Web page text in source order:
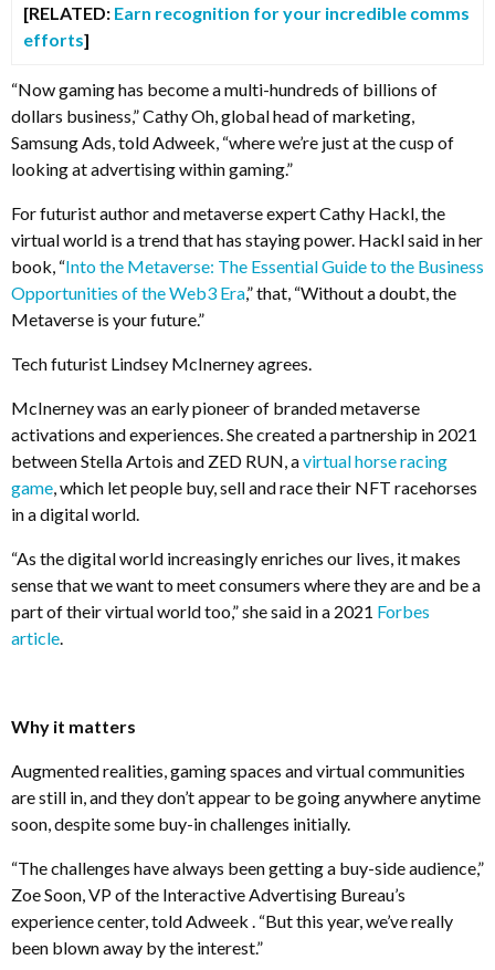
[RELATED: Earn recognition for your incredible comms
efforts]
“Now gaming has become a multi-hundreds of billions of
dollars business,” Cathy Oh, global head of marketing,
Samsung Ads, told Adweek, “where we’re just at the cusp of
looking at advertising within gaming.”
For futurist author and metaverse expert Cathy Hackl, the
virtual world is a trend that has staying power. Hackl said in her
book, “Into the Metaverse: The Essential Guide to the Business
Opportunities of the Web3 Era,” that, “Without a doubt, the
Metaverse is your future.”
Tech futurist Lindsey McInerney agrees.
McInerney was an early pioneer of branded metaverse
activations and experiences. She created a partnership in 2021
between Stella Artois and ZED RUN, avirtual horse racing
game, which let people buy, sell and race their NFT racehorses
in a digital world.
“As the digital world increasingly enriches our lives, it makes
sense that we want to meet consumers where they are and be a
part of their virtual world too,” she said in a 2021 Forbes
article.
Why it matters
Augmented realities, gaming spaces and virtual communities
are still in, and they don’t appear to be going anywhere anytime
soon, despite some buy-in challenges initially.
“The challenges have always been getting a buy-side audience,”
Zoe Soon, VP of the Interactive Advertising Bureau’s
experience center, told Adweek . “But this year, we’ve really
been blown away by the interest.”